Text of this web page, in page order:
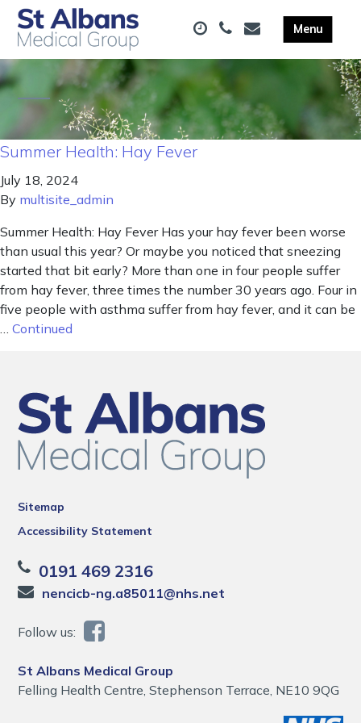
Summer Health: Hay Fever
July 18, 2024
By multisite_admin
Summer Health: Hay Fever Has your hay fever been worse
than usual this year? Or maybe you noticed that sneezing
started that bit early? More than one in four people suffer
from hay fever, three times the number 30 years ago. Four in
five people with asthma suffer from hay fever, and it can be
Continued
Sitemap
Accessibility Statement
0191 469 2316
nencicb-ng.a85011@nhs.net
Follow us:
St Albans Medical Group
Felling Health Centre, Stephenson Terrace, NE10 9QG